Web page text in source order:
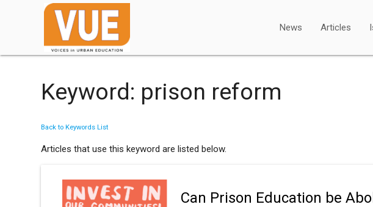
News Articles
Keyword: prison reform
Back to Keywords List
Articles that use this keyword are listed below.
Can Prison Education be